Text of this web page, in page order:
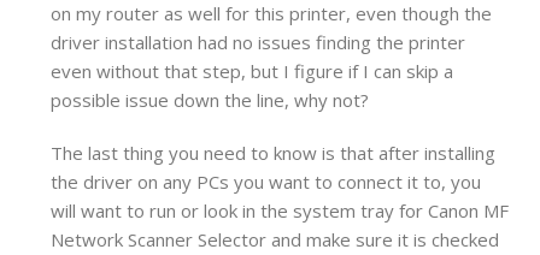
on my router as well for this printer, even though the
driver installation had no issues finding the printer
even without that step, but I figure if I can skip a
possible issue down the line, why not?
The last thing you need to know is that after installing
the driver on any PCs you want to connect it to, you
will want to run or look in the system tray for Canon MF
Network Scanner Selector and make sure it is checked